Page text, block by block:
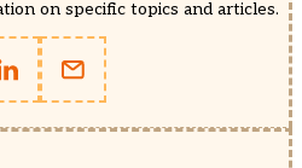
on specific topics and articles.